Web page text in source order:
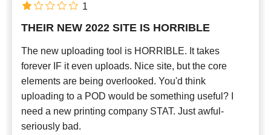
THEIR NEW 2022 SITE IS HORRIBLE
The new uploading tool is HORRIBLE. It takes
forever IF it even uploads. Nice site, but the core
elements are being overlooked. You'd think
uploading to a POD would be something useful? I
need a new printing company STAT. Just awful-
seriously bad.
1